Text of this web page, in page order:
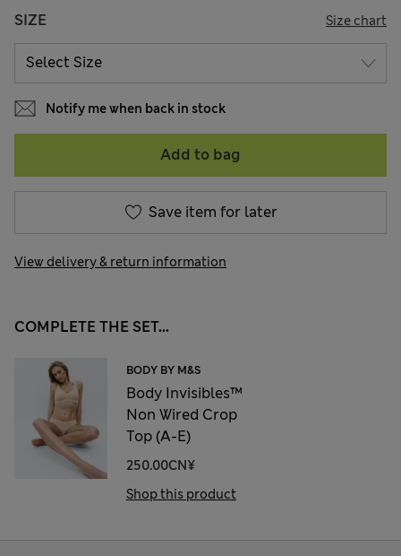
SIZE Size chart
Notify me when back in stock
Add to bag
Save item for later
View delivery & return information
COMPLETE THE SET...
BODY BY M&S
Body Invisibles™
Non Wired Crop
Top (A-E)
250.00CN¥
Shop this product